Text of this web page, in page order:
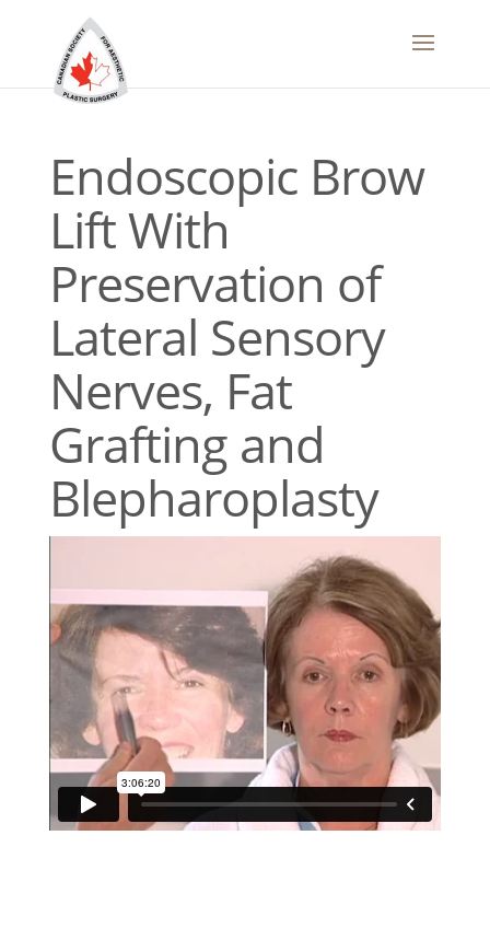
Endoscopic Brow
Lift With
Preservation of
Lateral Sensory
Nerves, Fat
Grafting and
Blepharoplasty